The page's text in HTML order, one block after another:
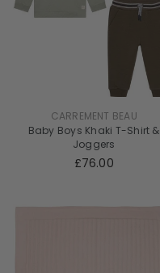
CARREMENT BEAU
Baby Boys Khaki T-Shirt &
Joggers
£76.00